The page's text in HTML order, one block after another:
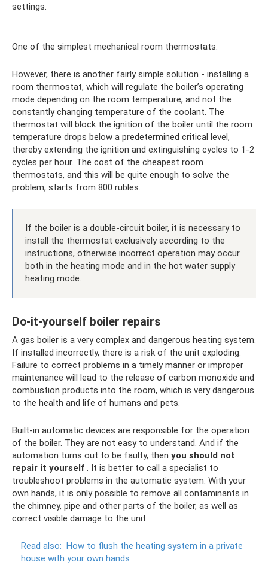
settings.
One of the simplest mechanical room thermostats.
However, there is another fairly simple solution - installing a
room thermostat, which will regulate the boiler’s operating
mode depending on the room temperature, and not the
constantly changing temperature of the coolant. The
thermostat will block the ignition of the boiler until the room
temperature drops below a predetermined critical level,
thereby extending the ignition and extinguishing cycles to 1-2
cycles per hour. The cost of the cheapest room
thermostats, and this will be quite enough to solve the
problem, starts from 800 rubles.
If the boiler is a double-circuit boiler, it is necessary to
install the thermostat exclusively according to the
instructions, otherwise incorrect operation may occur
both in the heating mode and in the hot water supply
heating mode.
Do-it-yourself boiler repairs
A gas boiler is a very complex and dangerous heating system.
If installed incorrectly, there is a risk of the unit exploding.
Failure to correct problems in a timely manner or improper
maintenance will lead to the release of carbon monoxide and
combustion products into the room, which is very dangerous
to the health and life of humans and pets.
Built-in automatic devices are responsible for the operation
of the boiler. They are not easy to understand. And if the
automation turns out to be faulty, then you should not
repair it yourself . It is better to call a specialist to
troubleshoot problems in the automatic system. With your
own hands, it is only possible to remove all contaminants in
the chimney, pipe and other parts of the boiler, as well as
correct visible damage to the unit.
Read also: How to flush the heating system in a private
house with your own hands